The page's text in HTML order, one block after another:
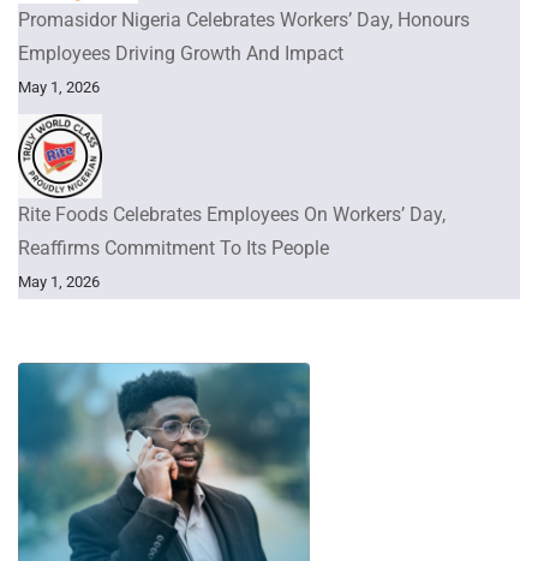
Promasidor Nigeria Celebrates Workers’ Day, Honours
Employees Driving Growth And Impact
May 1, 2026
Rite Foods Celebrates Employees On Workers’ Day,
Reaffirms Commitment To Its People
May 1, 2026